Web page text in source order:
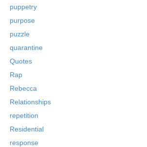
puppetry
purpose
puzzle
quarantine
Quotes
Rap
Rebecca
Relationships
repetition
Residential
response